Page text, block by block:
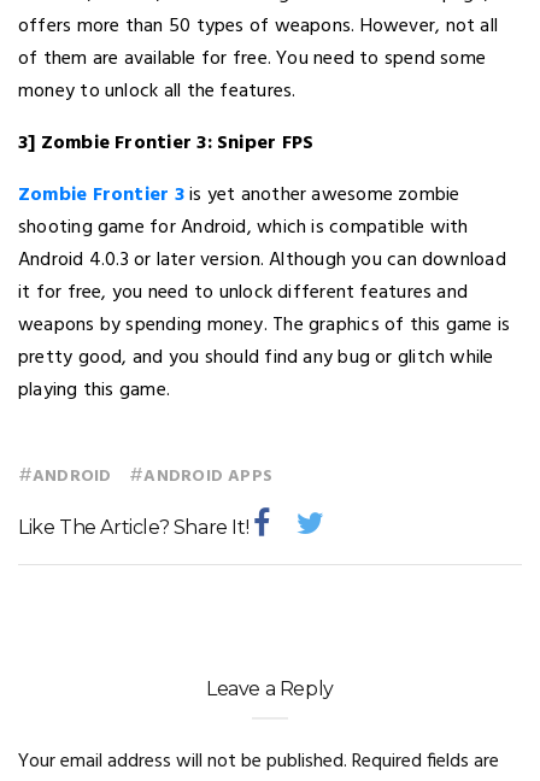
offers more than 50 types of weapons. However, not all
of them are available for free. You need to spend some
money to unlock all the features.
3] Zombie Frontier 3: Sniper FPS
Zombie Frontier 3is yet another awesome zombie
shooting game for Android, which is compatible with
Android 4.0.3 or later version. Although you can download
it for free, you need to unlock different features and
weapons by spending money. The graphics of this game is
pretty good, and you should find any bug or glitch while
playing this game.
#ANDROID #ANDROID APPS
Like The Article? Share It!
Leave a Reply
Your email address will not be published.Required fields are